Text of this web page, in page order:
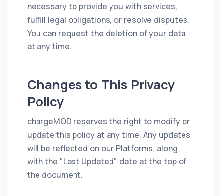
necessary to provide you with services,
fulfill legal obligations, or resolve disputes.
You can request the deletion of your data
at any time.
Changes to This Privacy
Policy
chargeMOD reserves the right to modify or
update this policy at any time. Any updates
will be reflected on our Platforms, along
with the "Last Updated" date at the top of
the document.